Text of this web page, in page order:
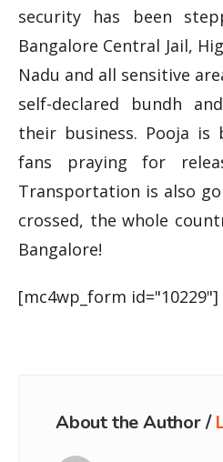
security has been
Bangalore Central Jail,
Nadu and all sensitive
self-declared bundh
their business. Pooja is
fans praying for
Transportation is also
crossed, the whole
Bangalore!
[mc4wp_form id="10229"]
About the Author /